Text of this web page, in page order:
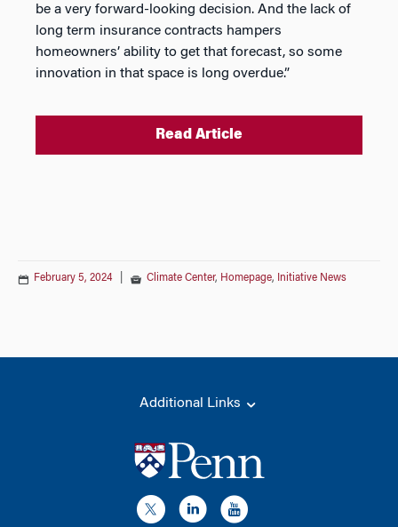
be a very forward-looking decision. And the lack of
long term insurance contracts hampers
homeowners’ ability to get that forecast, so some
innovation in that space is long overdue.”
Read Article
February 5, 2024 Climate Center, Homepage, Initiative News
Additional Links